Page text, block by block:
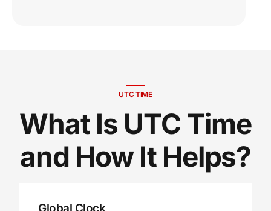
UTC TIME
What Is UTC Time
and How It Helps?
Global Clock